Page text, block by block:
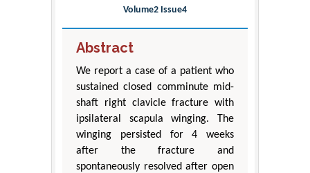
Volume2 Issue4
Abstract
We report a case of a patient who
sustained closed comminute mid-
shaft right clavicle fracture with
ipsilateral scapula winging. The
winging persisted for 4 weeks
after the fracture and
spontaneously resolved after open